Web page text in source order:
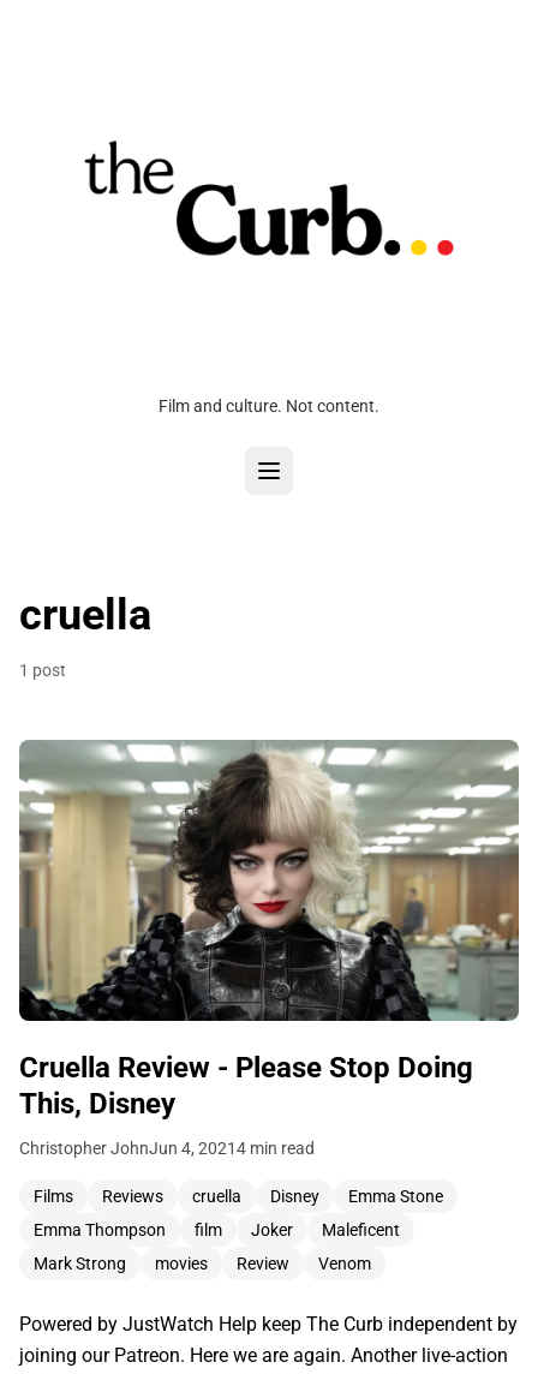
Film and culture. Not content.
cruella
1 post
Cruella Review - Please Stop Doing
This, Disney
Christopher JohnJun 4, 20214 min read
Films Reviews cruella Disney
Emma Stone
Emma Thompson
film Joker
Maleficent
Mark Strong
movies Review Venom
Powered by JustWatch Help keep The Curb independent by
joining our Patreon. Here we are again. Another live-action